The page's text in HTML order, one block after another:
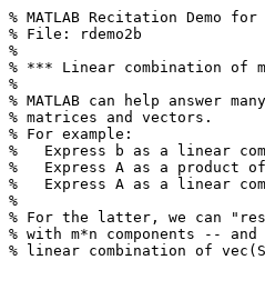
% MATLAB Recitation Demo
% File: rdemo2b
%
% *** Linear combination of
%
% MATLAB can help answer
% matrices and vectors.
% For example:
%   Express b as a linear
%   Express A as a product
%   Express A as a linear
%
% For the latter, we can
% with m*n components --
% linear combination of